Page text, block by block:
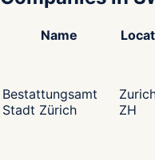
Name
Bestattungsamt
Stadt Zürich
ZH